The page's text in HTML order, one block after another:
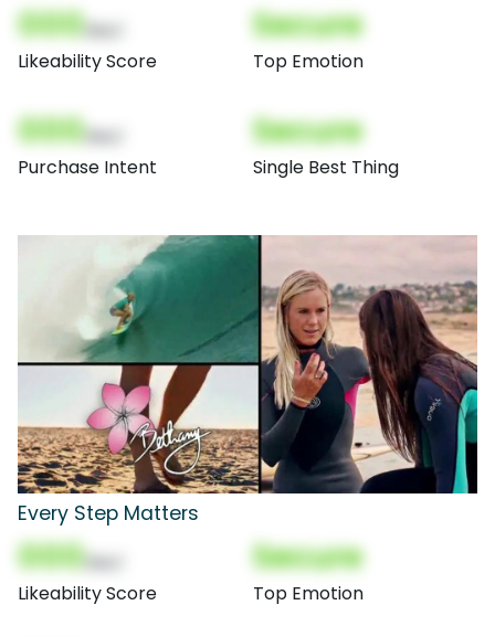
000
Likeability Score
Secure
Top Emotion
000
Purchase Intent
Secure
Single Best Thing
Every Step Matters
000
Likeability Score
Secure
Top Emotion